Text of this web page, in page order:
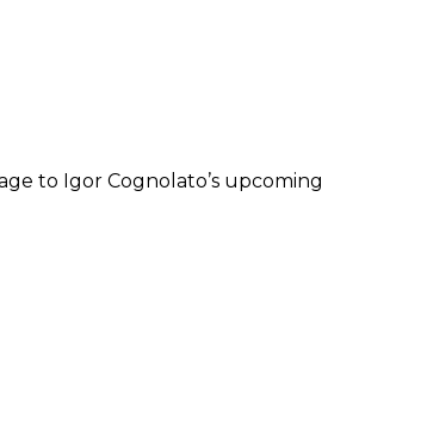
to Igor Cognolato’s upcoming